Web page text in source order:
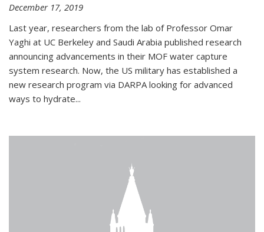
December 17, 2019
Last year, researchers from the lab of Professor Omar
Yaghi at UC Berkeley and Saudi Arabia published research
announcing advancements in their MOF water capture
system research. Now, the US military has established a
new research program via DARPA looking for advanced
ways to hydrate...